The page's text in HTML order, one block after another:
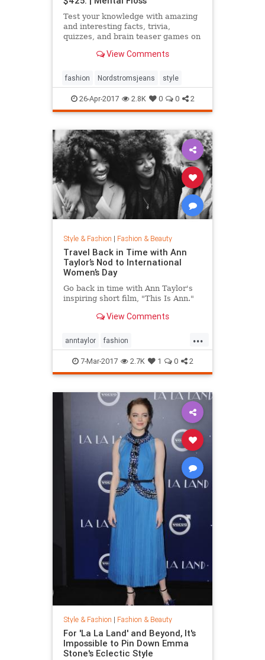
Test your knowledge with amazing
and interesting facts, trivia,
quizzes, and brain teaser games on
View Comments
fashion Nordstromsjeans style
26-Apr-2017 2.8K 0 0 2
Style & Fashion | Fashion & Beauty
Travel Back in Time with Ann
Taylor’s Nod to International
Women’s Day
Go back in time with Ann Taylor's
inspiring short film, "This Is Ann."
View Comments
...
anntaylor fashion
internationalwomensday style
7-Mar-2017 2.7K 1 0 2
Style & Fashion | Fashion & Beauty
For 'La La Land' and Beyond, It's
Impossible to Pin Down Emma
Stone's Eclectic Style